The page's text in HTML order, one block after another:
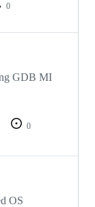
0
GDB MI
0
OS